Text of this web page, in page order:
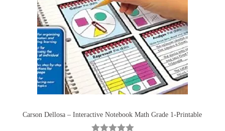
Carson Dellosa – Interactive Notebook Math Grade 1-Printable